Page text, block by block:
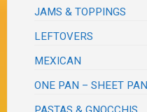
JAMS & TOPPINGS
LEFTOVERS
MEXICAN
ONE PAN – SHEET PAN